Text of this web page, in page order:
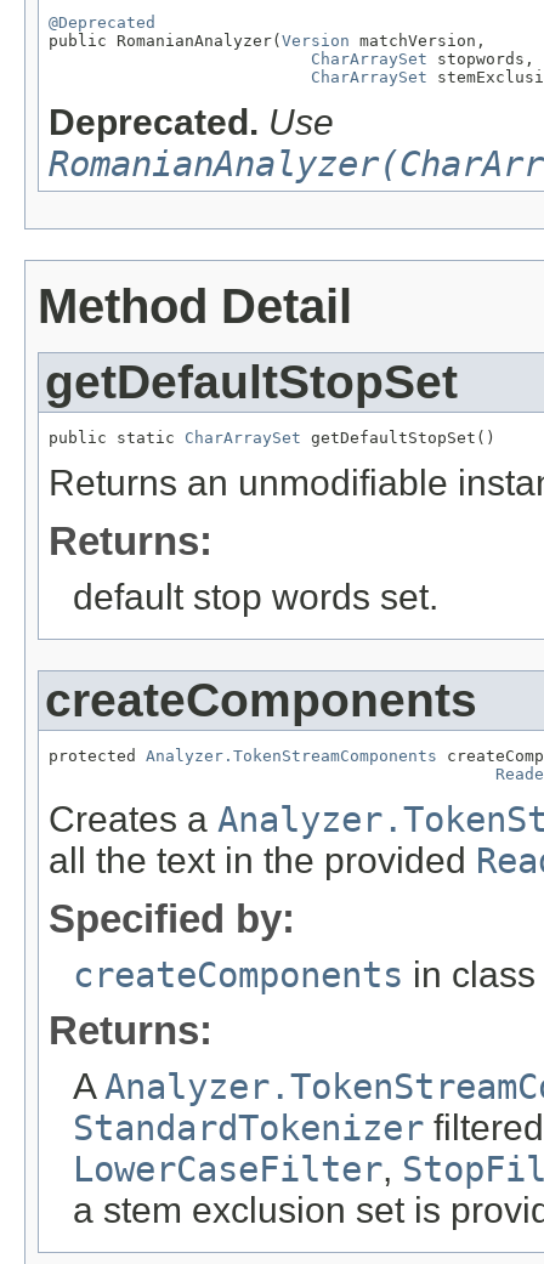
@Deprecated
public RomanianAnalyzer( Version matchVersion,
CharArraySet stopwords,
CharArraySet
Deprecated. Use
Method Detail
getDefaultStopSet
public static CharArraySet getDefaultStopSet()
Returns an unmodifiable
Returns:
default stop words set.
createComponents
protected Analyzer.TokenStreamComponents
Creates a
all the text in the provided
Specified by:
createComponents in class
Returns:
A
StandardTokenizer
LowerCaseFilter,
a stem exclusion set is